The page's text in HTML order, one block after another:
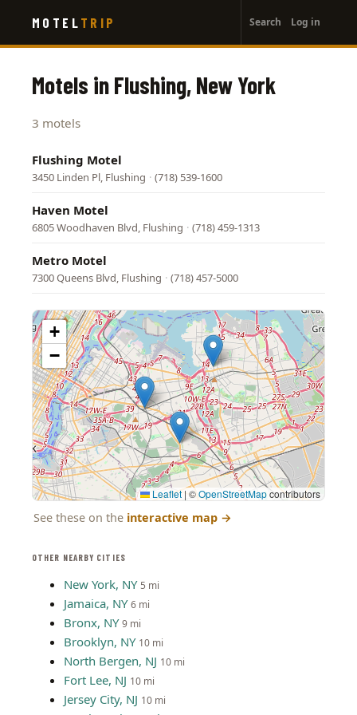
main
MOTEL TRIP
account
menu
Search Log in
OTHER NEARBY CITIES
New York, NY 5 mi
Jamaica, NY 6 mi
Bronx, NY 9 mi
Brooklyn, NY 10 mi
North Bergen, NJ 10 mi
Fort Lee, NJ 10 mi
Jersey City, NJ 10 mi
Motels in Flushing, New York
3 motels
Flushing Motel
3450 Linden Pl, Flushing · (718) 539-1600
Haven Motel
6805 Woodhaven Blvd, Flushing · (718) 459-1313
Metro Motel
7300 Queens Blvd, Flushing · (718) 457-5000
+
−
Leaflet | ©OpenStreetMapcontributors
See these on the interactive map →